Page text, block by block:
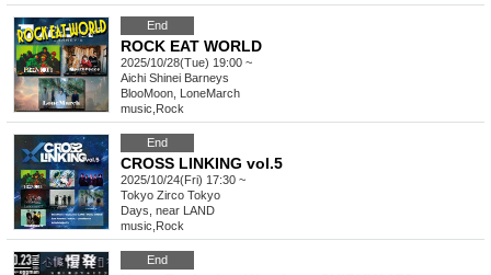
End
ROCK EAT WORLD
2025/10/28(Tue) 19:00 ~
Aichi Shinei Barneys
BlooMoon, LoneMarch
music Rock
End
CROSS LINKING vol.5
2025/10/24(Fri) 17:30 ~
Tokyo Zirco Tokyo
Days, near LAND
music Rock
End